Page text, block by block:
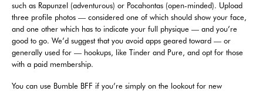
such as Rapunzel (adventurous) or Pocahontas (open-minded). Upload
three profile photos — considered one of which should show your face,
and one other which has to indicate your full physique — and you’re
good to go. We’d suggest that you avoid apps geared toward — or
generally used for — hookups, like Tinder and Pure, and opt for those
with a paid membership.
You can use Bumble BFF if you’re simply on the lookout for new